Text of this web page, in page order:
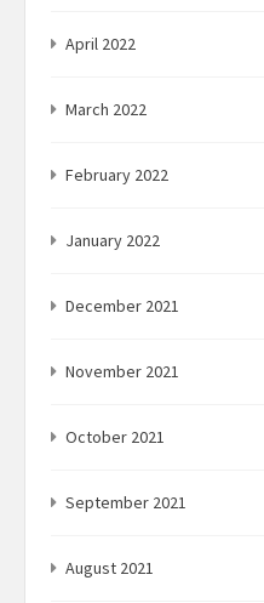
April 2022
March 2022
February 2022
January 2022
December 2021
November 2021
October 2021
September 2021
August 2021